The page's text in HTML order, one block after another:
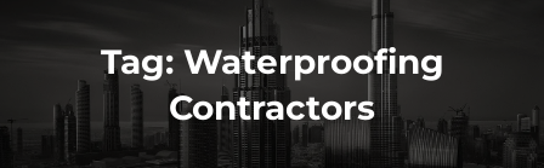
Tag: Waterproofing
Contractors